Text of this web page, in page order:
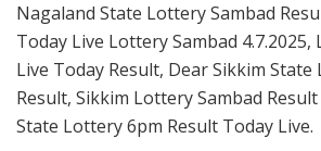
Nagaland State Lottery Sambad
Today Live Lottery Sambad 4.7.2025,
Live Today Result, Dear Sikkim
Result, Sikkim Lottery Sambad Result
State Lottery 6pm Result Today Live.